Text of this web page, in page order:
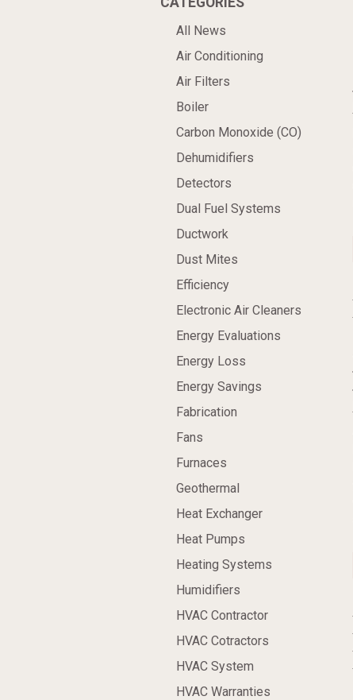
All News
Air Conditioning
Air Filters
Boiler
Carbon Monoxide (CO)
Dehumidifiers
Detectors
Dual Fuel Systems
Ductwork
Dust Mites
Efficiency
Electronic Air Cleaners
Energy Evaluations
Energy Loss
Energy Savings
Fabrication
Fans
Furnaces
Geothermal
Heat Exchanger
Heat Pumps
Heating Systems
Humidifiers
HVAC Contractor
HVAC Cotractors
HVAC System
HVAC Warranties